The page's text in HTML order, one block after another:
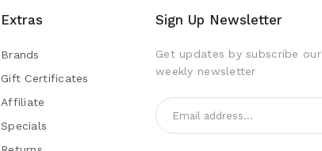
Extras
Brands
Gift Certificates
Affiliate
Specials
Sign Up Newsletter
Get updates by subscribe our
weekly newsletter